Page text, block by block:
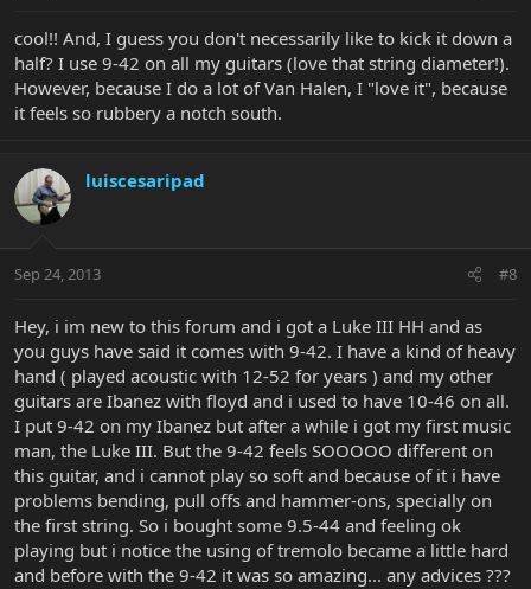
cool!! And, I guess you don't necessarily like to kick it down a
half? I use 9-42 on all my guitars (love that string diameter!).
However, because I do a lot of Van Halen, I "love it", because
it feels so rubbery a notch south.
luiscesaripad
Sep 24, 2013 #8
Hey, i im new to this forum and i got a Luke III HH and as
you guys have said it comes with 9-42. I have a kind of heavy
hand ( played acoustic with 12-52 for years ) and my other
guitars are Ibanez with floyd and i used to have 10-46 on all.
I put 9-42 on my Ibanez but after a while i got my first music
man, the Luke III. But the 9-42 feels SOOOOO different on
this guitar, and i cannot play so soft and because of it i have
problems bending, pull offs and hammer-ons, specially on
the first string. So i bought some 9.5-44 and feeling ok
playing but i notice the using of tremolo became a little hard
and before with the 9-42 it was so amazing... any advices ???